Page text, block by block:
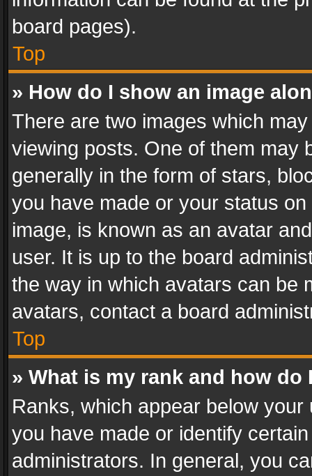
board pages).
Top
» How do I show an image
There are two images which
viewing posts. One of them may
generally in the form of stars,
you have made or your status
image, is known as an avatar
user. It is up to the board
the way in which avatars can be
avatars, contact a board
Top
» What is my rank and how do
Ranks, which appear below
you have made or identify
administrators. In general, you